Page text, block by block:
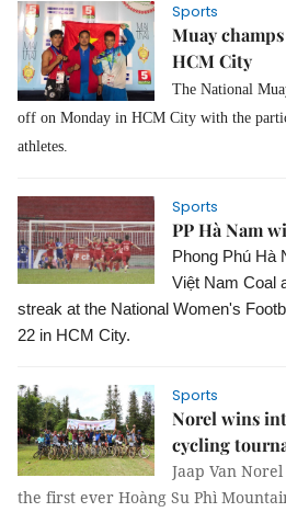
Sports
Muay
HCM City
The National
off on Monday in HCM City with the
athletes.
Sports
PP Hà Nam
Phong Phú Hà
Việt Nam Coal
streak at the National Women's
22 in HCM City.
Sports
Norel wins
cycling
Jaap Van
the first ever Hoàng Su Phì